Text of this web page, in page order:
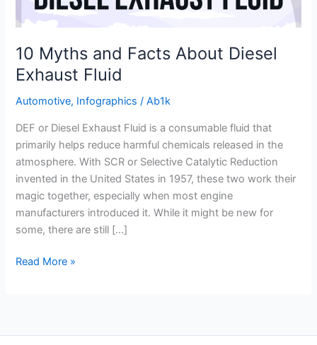
10 Myths and Facts About Diesel
Exhaust Fluid
Automotive, Infographics /Ab1k
DEF or Diesel Exhaust Fluid is a consumable fluid that
primarily helps reduce harmful chemicals released in the
atmosphere. With SCR or Selective Catalytic Reduction
invented in the United States in 1957, these two work their
magic together, especially when most engine
manufacturers introduced it. While it might be new for
some, there are still […]
Diesel
Fluid
Read More »